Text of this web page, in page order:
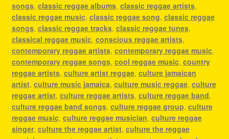
songs, classic reggae albums, classic reggae artists,
classic reggae music, classic reggae song, classic reggae
songs, classic reggae tracks, classic reggae tunes,
classical reggae music, conscious reggae artists,
contemporary reggae artists, contemporary reggae music,
contemporary reggae songs, cool reggae music, country
reggae artists, culture artist reggae, culture jamaican
artist, culture music jamaica, culture music reggae, culture
reggae artist, culture reggae artists, culture reggae band,
culture reggae band songs, culture reggae group, culture
reggae music, culture reggae musician, culture reggae
singer, culture the reggae artist, culture the reggae